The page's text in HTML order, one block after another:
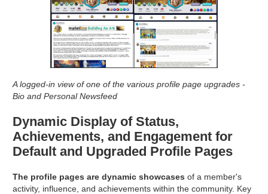
A logged-in view of one of the various profile page upgrades -
Bio and Personal Newsfeed
Dynamic Display of Status,
Achievements, and Engagement for
Default and Upgraded Profile Pages
The profile pages are dynamic showcases of a member's
activity, influence, and achievements within the community. Key